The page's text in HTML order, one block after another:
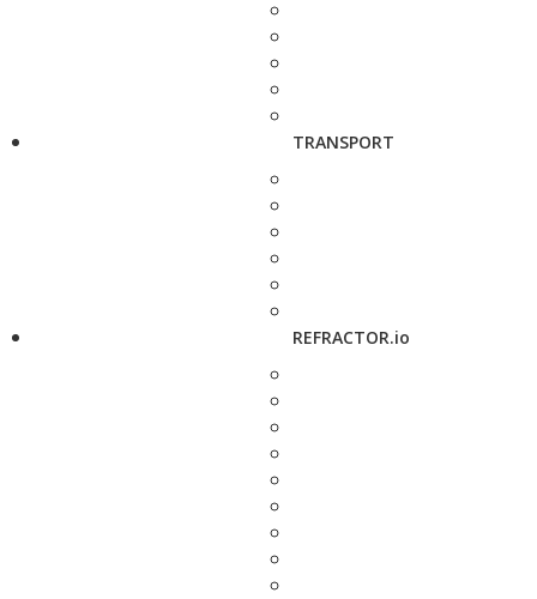
TRANSPORT
REFRACTOR.io